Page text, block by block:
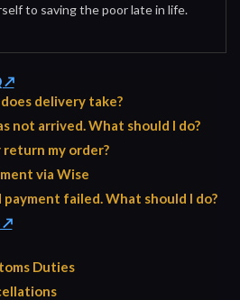
to saving the poor late in life.
↗
delivery take?
not arrived. What should I do?
return my order?
via Wise
failed. What should I do?
↗
Duties